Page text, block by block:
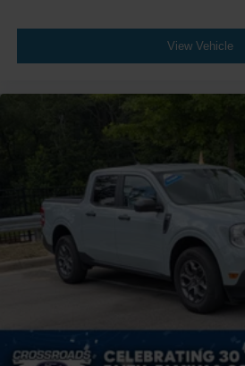
View Vehicle